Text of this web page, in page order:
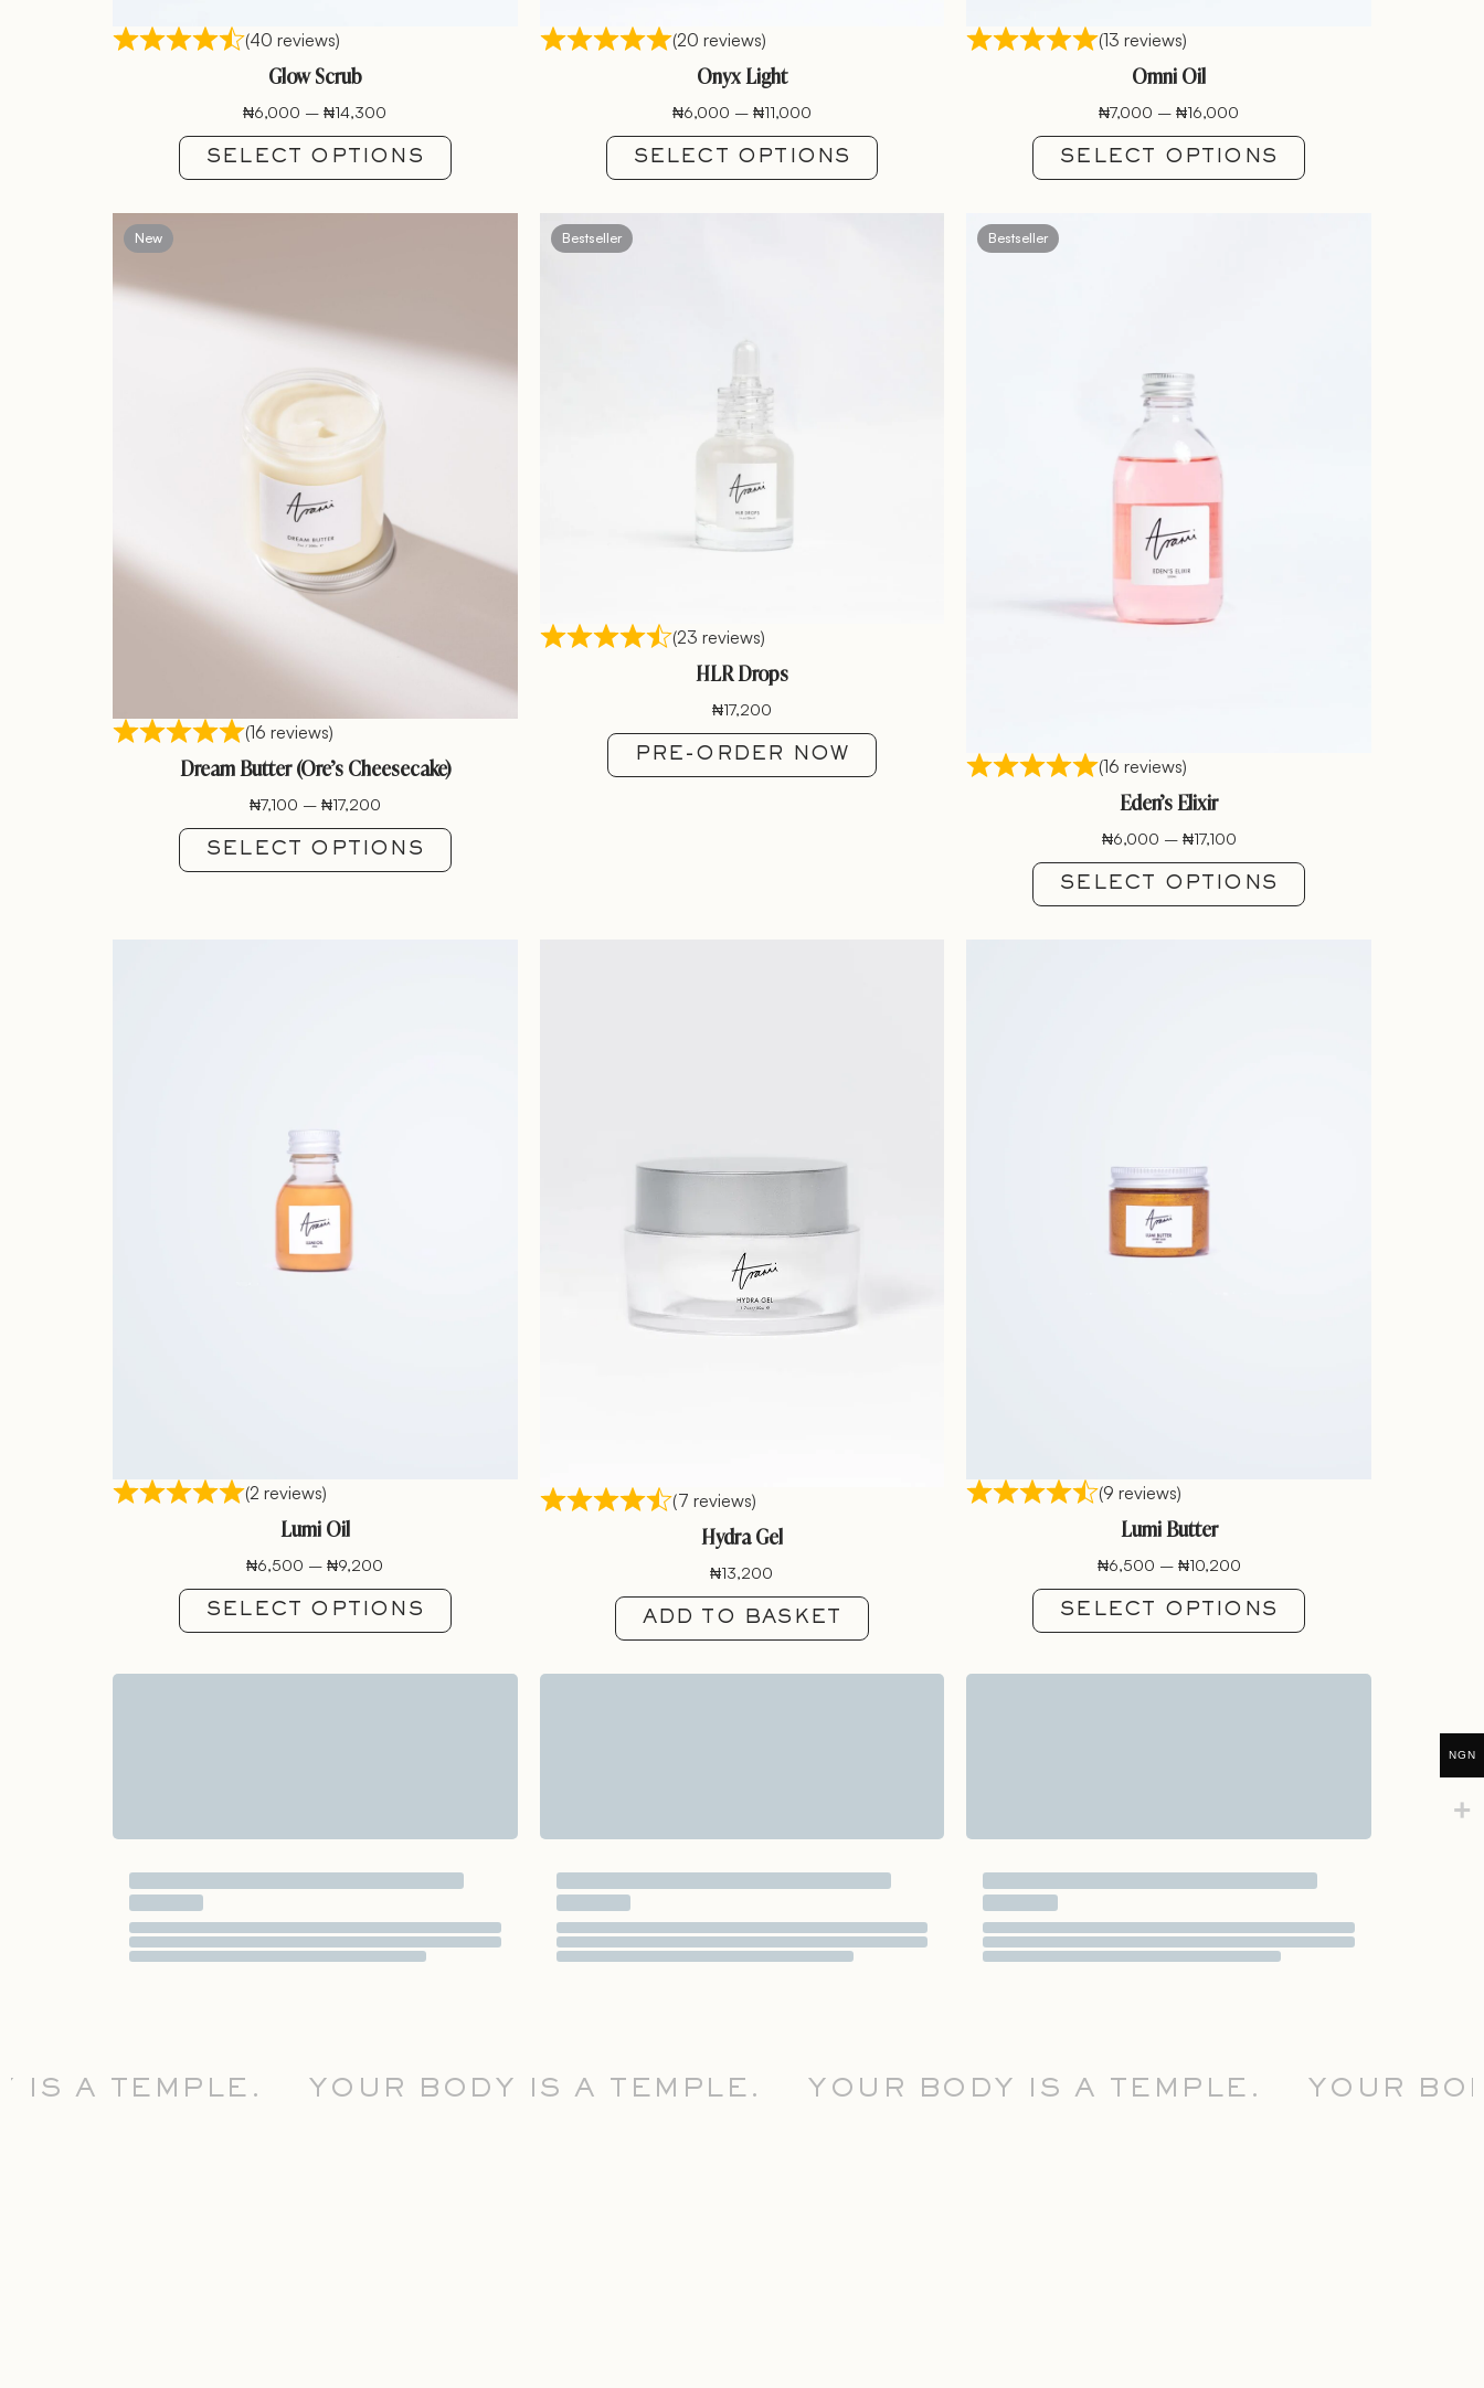
(40 reviews)
Glow Scrub
₦6,000 – ₦14,300
SELECT OPTIONS
(20 reviews)
Onyx Light
₦6,000 – ₦11,000
SELECT OPTIONS
(13 reviews)
Omni Oil
₦7,000 – ₦16,000
SELECT OPTIONS
New
(16 reviews)
Dream Butter (Ore’s Cheesecake)
₦7,100 – ₦17,200
SELECT OPTIONS
Bestseller
(23 reviews)
HLR Drops
₦17,200
PRE-ORDER NOW
Bestseller
(16 reviews)
Eden’s Elixir
₦6,000 – ₦17,100
SELECT OPTIONS
(2 reviews)
Lumi Oil
₦6,500 – ₦9,200
SELECT OPTIONS
(7 reviews)
Hydra Gel
₦13,200
ADD TO BASKET
(9 reviews)
Lumi Butter
₦6,500 – ₦10,200
SELECT OPTIONS
A TEMPLE. YOUR BODY IS A TEMPLE. YOUR BODY IS A TEMPLE. YOUR
NGN